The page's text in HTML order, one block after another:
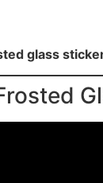
glass